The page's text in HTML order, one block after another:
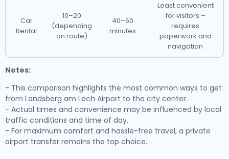
Car
Rental
10–20
(depending
on route)
40–60
minutes
Least convenient
for visitors –
requires
paperwork and
navigation
Notes:
- This comparison highlights the most common ways to get
from Landsberg am Lech Airport to the city center.
- Actual times and convenience may be influenced by local
traffic conditions and time of day.
- For maximum comfort and hassle-free travel, a private
airport transfer remains the top choice.